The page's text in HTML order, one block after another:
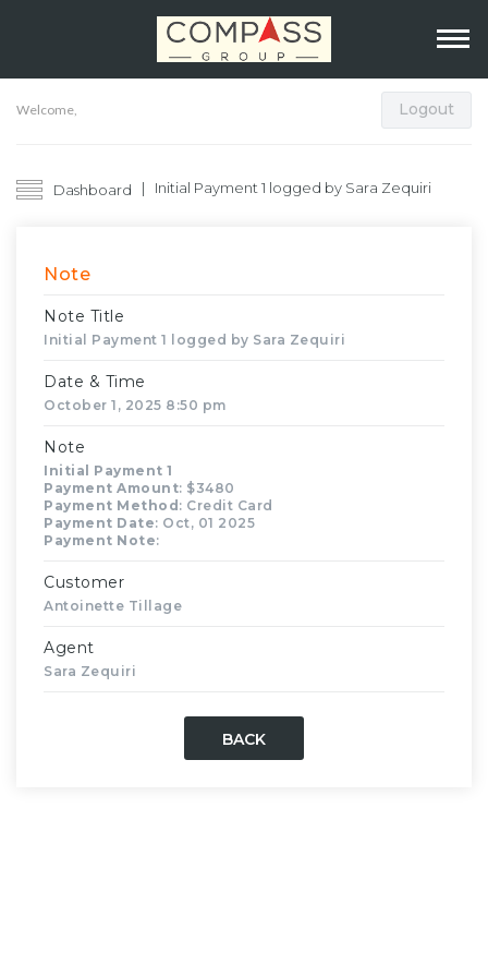
Welcome, Logout
Dashboard Initial Payment 1 logged by Sara Zequiri
Note
Note Title
Initial Payment 1 logged by Sara Zequiri
Date & Time
October 1, 2025 8:50 pm
Note
Initial Payment 1
Payment Amount: $3480
Payment Method: Credit Card
Payment Date: Oct, 01 2025
Payment Note:
Customer
Antoinette Tillage
Agent
Sara Zequiri
BACK